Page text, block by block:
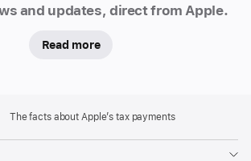
and updates, direct from Apple.
Read more
The facts about Apple’s tax payments